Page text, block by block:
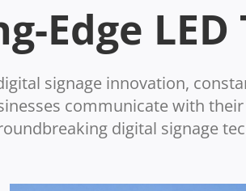
Edge
signage innovation,
communicate with
digital signage